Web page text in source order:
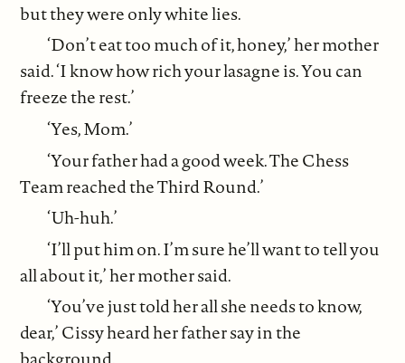
but they were only white lies.
‘Don’t eat too much of it, honey,’ her mother
said. ‘I know how rich your lasagne is. You can
freeze the rest.’
‘Yes, Mom.’
‘Your father had a good week. The Chess
Team reached the Third Round.’
‘Uh-huh.’
‘I’ll put him on. I’m sure he’ll want to tell you
all about it,’ her mother said.
‘You’ve just told her all she needs to know,
dear,’ Cissy heard her father say in the